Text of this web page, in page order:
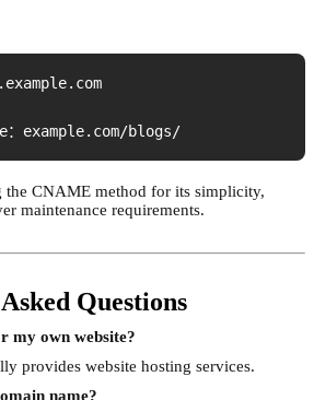
：example.com/blogs/
the CNAME method for its simplicity,
maintenance requirements.
Questions
my own website?
provides website hosting services.
name?